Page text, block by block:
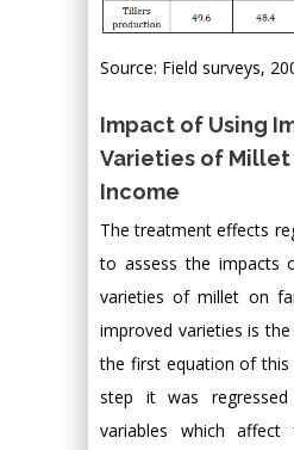
Source: Field surveys,
Impact of Using
Varieties of Millet
Income
The treatment effects
to assess the impacts
varieties of millet on
improved varieties is
the first equation of
step it was regressed
variables which